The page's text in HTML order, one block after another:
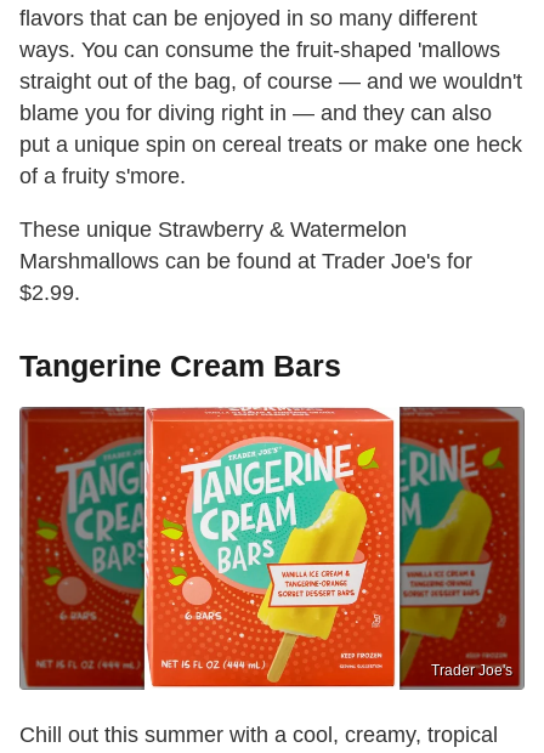
flavors that can be enjoyed in so many different
ways. You can consume the fruit-shaped 'mallows
straight out of the bag, of course — and we wouldn't
blame you for diving right in — and they can also
put a unique spin on cereal treats or make one heck
of a fruity s'more.
These unique Strawberry & Watermelon
Marshmallows can be found at Trader Joe's for
$2.99.
Tangerine Cream Bars
Trader Joe's
Chill out this summer with a cool, creamy, tropical